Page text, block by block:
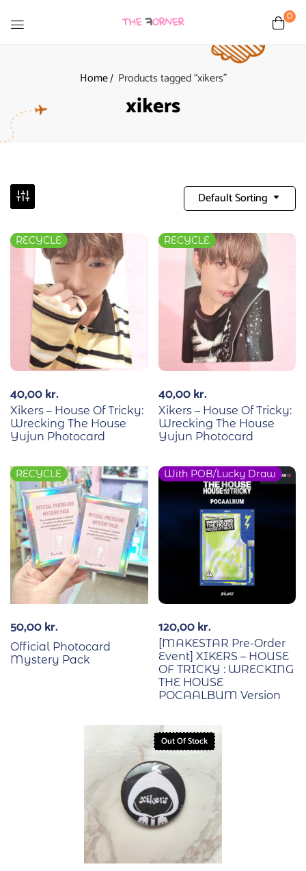
0
Home Products tagged “xikers”
xikers
Default Sorting
RECYCLE
40,00kr.
Xikers – House Of Tricky:
Wrecking The House
Yujun Photocard
RECYCLE
40,00kr.
Xikers – House Of Tricky:
Wrecking The House
Yujun Photocard
RECYCLE
50,00kr.
Official Photocard
Mystery Pack
With POB/Lucky Draw
120,00kr.
[MAKESTAR Pre-Order
Event] XIKERS – HOUSE
OF TRICKY : WRECKING
THE HOUSE
POCAALBUM Version
Out Of Stock